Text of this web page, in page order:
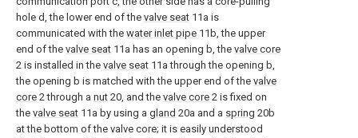
hole d, the lower end of the valve seat 11a is
communicated with the water inlet pipe 11b, the upper
end of the valve seat 11a has an opening b, the valve core
2 is installed in the valve seat 11a through the opening b,
the opening b is matched with the upper end of the valve
core 2 through a nut 20, and the valve core 2 is fixed on
the valve seat 11a by using a gland 20a and a spring 20b
at the bottom of the valve core; it is easily understood